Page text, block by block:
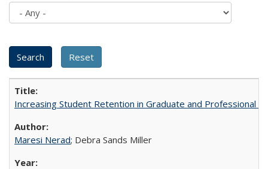
Increasing Student Retention in Graduate and Professional
Maresi Nerad; Debra Sands Miller